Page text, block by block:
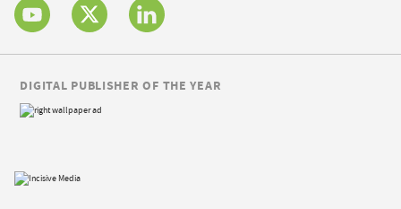
DIGITAL PUBLISHER OF THE YEAR